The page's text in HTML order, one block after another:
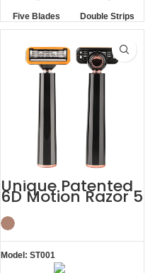
Five Blades Double Strips
Unique Patented
6D Motion Razor 5
Blades Men
Shaving System
Model: ST001